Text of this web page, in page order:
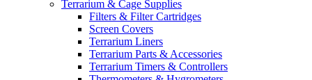
Terrarium & Cage Supplies
Filters & Filter Cartridges
Screen Covers
Terrarium Liners
Terrarium Parts & Accessories
Terrarium Timers & Controllers